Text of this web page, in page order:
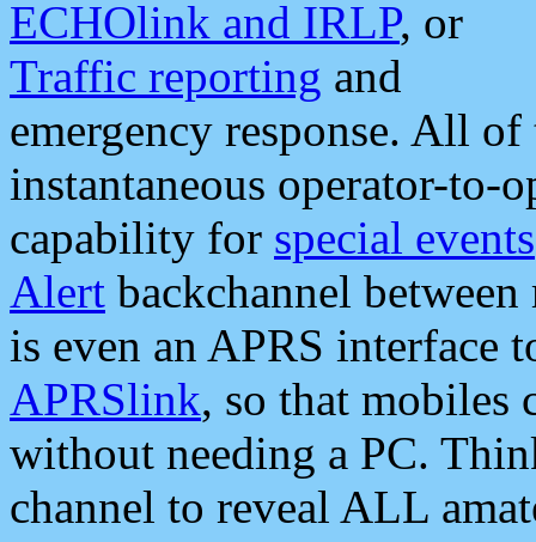
ECHOlink and IRLP, or
Traffic reporting and
emergency response. All
instantaneous operator-to-
capability for special events
Alert backchannel
is even an APRS interface
APRSlink, so that mobiles
without needing a PC.
channel to reveal ALL